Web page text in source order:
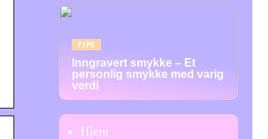
TIPS
Inngravert smykke – Et
personlig smykke med varig
verdi
Hjem